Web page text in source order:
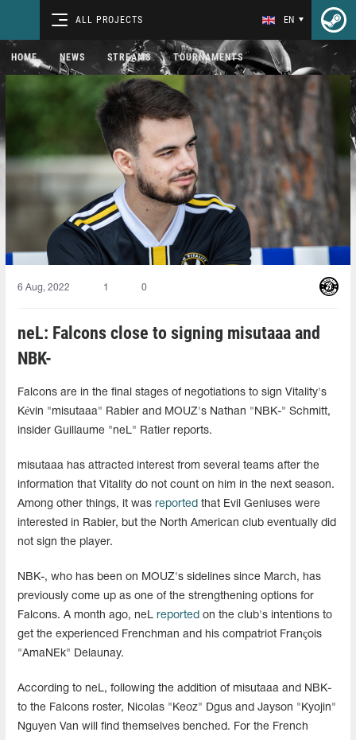
ALL PROJECTS EN
HOME NEWS STREAMS TOURNAMENTS
6 Aug, 2022 1 0
neL: Falcons close to signing misutaaa and
NBK-
Falcons are in the final stages of negotiations to sign Vitality's
Kévin "misutaaa" Rabier and MOUZ's Nathan "NBK-" Schmitt,
insider Guillaume "neL" Ratier reports.
misutaaa has attracted interest from several teams after the
information that Vitality do not count on him in the next season.
Among other things, it was reported that Evil Geniuses were
interested in Rabier, but the North American club eventually did
not sign the player.
NBK-, who has been on MOUZ's sidelines since March, has
previously come up as one of the strengthening options for
Falcons. A month ago, neL reported on the club's intentions to
get the experienced Frenchman and his compatriot François
"AmaNEk⁠" Delaunay.
According to neL, following the addition of misutaaa and NBK-
to the Falcons roster, Nicolas "Keoz" Dgus and Jayson "Kyojin"
Nguyen Van will find themselves benched. For the French